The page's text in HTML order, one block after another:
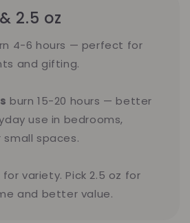
2.5 oz
4-6 hours — perfect for
and gifting.
burn 15-20 hours — better
use in bedrooms,
spaces.
variety. Pick 2.5 oz for
and better value.